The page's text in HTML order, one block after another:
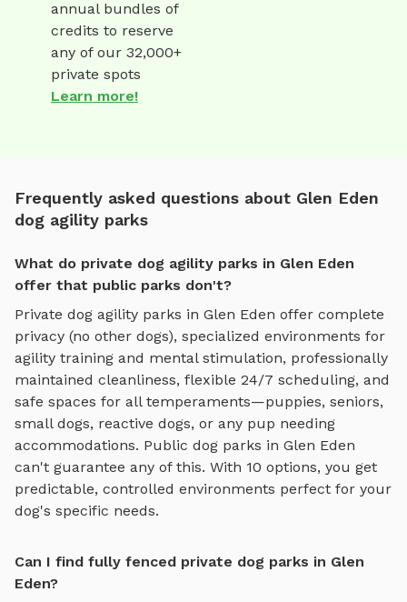
annual bundles of
credits to reserve
any of our 32,000+
private spots
Learn more!
Frequently asked questions about Glen Eden
dog agility parks
What do private dog agility parks in Glen Eden
offer that public parks don't?
Private dog agility parks in Glen Eden offer complete
privacy (no other dogs), specialized environments for
agility training and mental stimulation, professionally
maintained cleanliness, flexible 24/7 scheduling, and
safe spaces for all temperaments—puppies, seniors,
small dogs, reactive dogs, or any pup needing
accommodations. Public dog parks in Glen Eden
can't guarantee any of this. With 10 options, you get
predictable, controlled environments perfect for your
dog's specific needs.
Can I find fully fenced private dog parks in Glen
Eden?